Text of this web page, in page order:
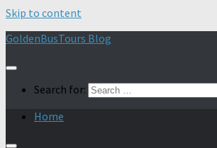
Skip to content
GoldenBusTours Blog
Search for:
Home